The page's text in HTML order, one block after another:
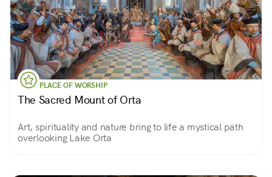
PLACE OF WORSHIP
The Sacred Mount of Orta
Art, spirituality and nature bring to life a mystical path
overlooking Lake Orta